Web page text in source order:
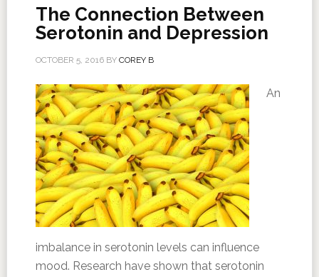
The Connection Between
Serotonin and Depression
OCTOBER 5, 2016BY COREY B
An
imbalance in serotonin levels can influence
mood. Research have shown that serotonin